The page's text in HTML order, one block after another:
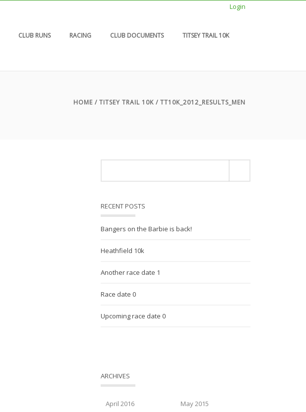
CLUB RUNS RACING CLUB DOCUMENTS TITSEY TRAIL 10K
Login
HOME / TITSEY TRAIL 10K / TT10K_2012_RESULTS_MEN
RECENT POSTS
Bangers on the Barbie is back!
Heathfield 10k
Another race date 1
Race date 0
Upcoming race date 0
ARCHIVES
April 2016 May 2015